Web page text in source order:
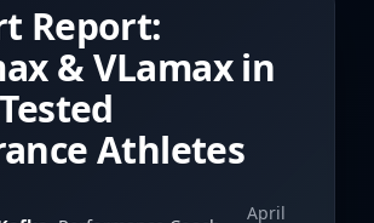
Report:
& VLamax in
Athletes
April